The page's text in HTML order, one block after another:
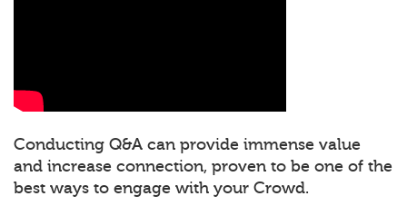
Conducting Q&A can provide immense value
and increase connection, proven to be one of the
best ways to engage with your Crowd.